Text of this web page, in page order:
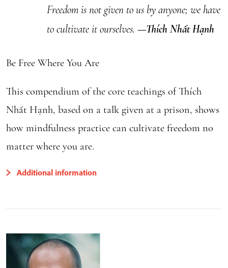
Freedom is not given to us by anyone; we have
to cultivate it ourselves. —Thích Nhất Hạnh
Be Free Where You Are
This compendium of the core teachings of Thích
Nhất Hạnh, based on a talk given at a prison, shows
how mindfulness practice can cultivate freedom no
matter where you are.
Additional information